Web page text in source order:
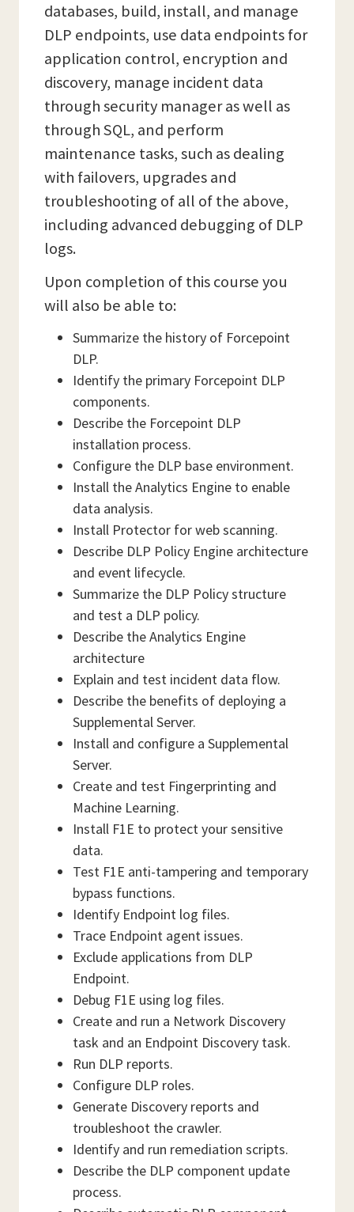
databases, build, install, and manage
DLP endpoints, use data endpoints for
application control, encryption and
discovery, manage incident data
through security manager as well as
through SQL, and perform
maintenance tasks, such as dealing
with failovers, upgrades and
troubleshooting of all of the above,
including advanced debugging of DLP
logs.
Upon completion of this course you
will also be able to:
Summarize the history of Forcepoint
DLP.
Identify the primary Forcepoint DLP
components.
Describe the Forcepoint DLP
installation process.
Configure the DLP base environment.
Install the Analytics Engine to enable
data analysis.
Install Protector for web scanning.
Describe DLP Policy Engine architecture
and event lifecycle.
Summarize the DLP Policy structure
and test a DLP policy.
Describe the Analytics Engine
architecture
Explain and test incident data flow.
Describe the benefits of deploying a
Supplemental Server.
Install and configure a Supplemental
Server.
Create and test Fingerprinting and
Machine Learning.
Install F1E to protect your sensitive
data.
Test F1E anti-tampering and temporary
bypass functions.
Identify Endpoint log files.
Trace Endpoint agent issues.
Exclude applications from DLP
Endpoint.
Debug F1E using log files.
Create and run a Network Discovery
task and an Endpoint Discovery task.
Run DLP reports.
Configure DLP roles.
Generate Discovery reports and
troubleshoot the crawler.
Identify and run remediation scripts.
Describe the DLP component update
process.